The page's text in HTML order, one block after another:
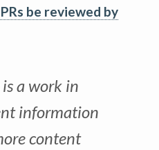
be reviewed by
a work in
information
content